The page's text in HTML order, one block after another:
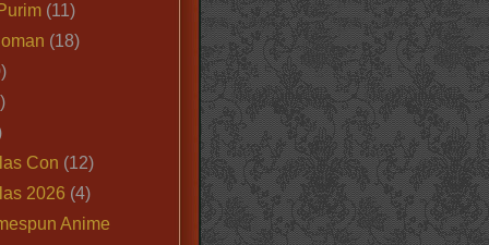
(11)
(18)
Con (12)
2026 (4)
Anime